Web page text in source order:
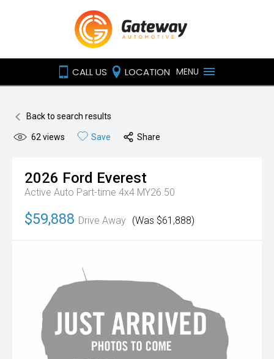
CALL US LOCATION MENU
Back to search results
62 views Save Share
2026 Ford Everest
Active Auto Part-time 4x4 MY26.50
$59,888 Drive Away (Was $61,888)